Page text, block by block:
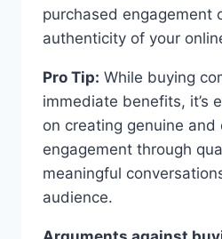
purchased engagement
authenticity of your
Pro Tip: While buying
immediate benefits, it’s
on creating genuine and
engagement through
meaningful
audience.